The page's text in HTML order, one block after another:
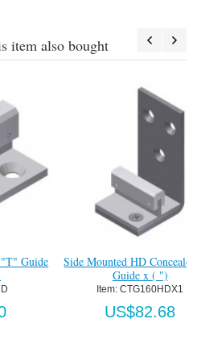
item also bought
Side Mounted HD Concealed "T"
Guide x ( ")
CTG160HDX1
US$82.68